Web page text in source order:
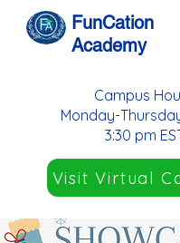
FunCation
Academy
Visit Virtual
Campus
Monday-
3:30 pm